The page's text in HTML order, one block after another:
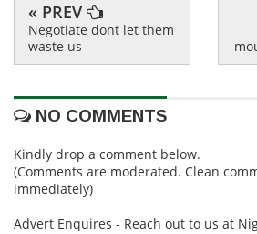
« PREV
Negotiate dont let them
waste us
NO COMMENTS
Kindly drop a comment below.
(Comments are moderated. Clean
immediately)
Advert Enquires - Reach out to us at